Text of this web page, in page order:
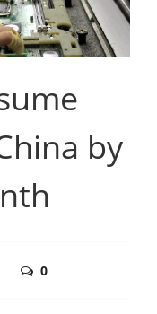
by
0